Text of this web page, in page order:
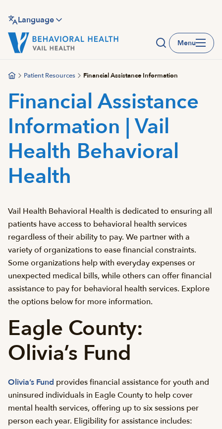
main
content
Language
Menu
Patient Resources Financial Assistance Information
Financial Assistance
Information | Vail
Health Behavioral
Health
Vail Health Behavioral Health is dedicated to ensuring all
patients have access to behavioral health services
regardless of their ability to pay. We partner with a
variety of organizations to ease financial constraints.
Some organizations help with everyday expenses or
unexpected medical bills, while others can offer financial
assistance to pay for behavioral health services. Explore
the options below for more information.
Eagle County:
Olivia’s Fund
Olivia’s Fund provides financial assistance for youth and
uninsured individuals in Eagle County to help cover
mental health services, offering up to six sessions per
person each year. Eligibility for assistance includes: